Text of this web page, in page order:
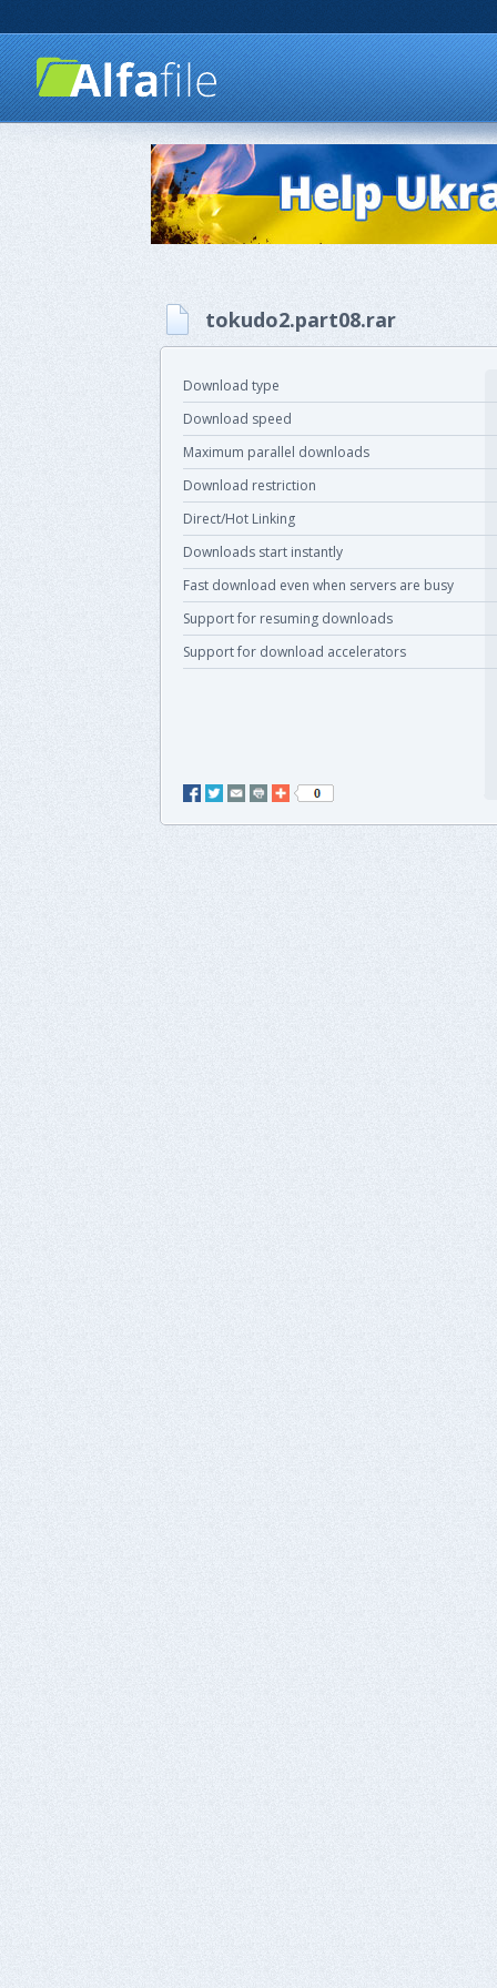
tokudo2.part08.rar
Download type
Download speed
Maximum parallel downloads
Download restriction
Direct/Hot Linking
Downloads start instantly
Fast download even when servers are busy
Support for resuming downloads
Support for download accelerators